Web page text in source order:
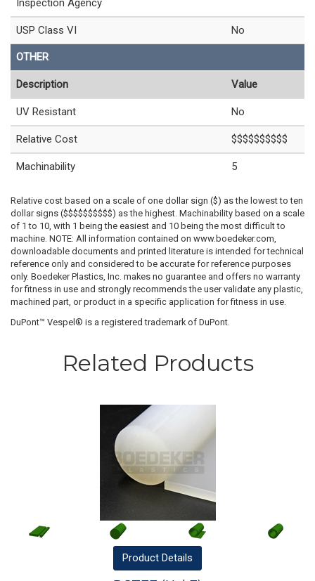
Inspection Agency
USP Class VI No
OTHER
Description Value
UV Resistant No
Relative Cost $$$$$$$$$$
Machinability 5
Relative cost based on a scale of one dollar sign ($) as the lowest to ten
dollar signs ($$$$$$$$$$) as the highest. Machinability based on a scale
of 1 to 10, with 1 being the easiest and 10 being the most difficult to
machine. NOTE: All information contained on www.boedeker.com,
downloadable documents and printed literature is intended for technical
reference only and considered to be accurate for reference purposes
only. Boedeker Plastics, Inc. makes no guarantee and offers no warranty
for fitness in use and strongly recommends the user validate any plastic,
machined part, or product in a specific application for fitness in use.
DuPont™ Vespel® is a registered trademark of DuPont.
Related Products
Product Details